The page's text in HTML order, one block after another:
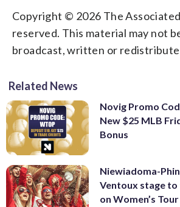
Copyright © 2026 The
reserved. This material may not
broadcast, written or
Related News
Novig Promo
New $25 MLB
Bonus
Niewiadoma-
Ventoux stage
on Women’s